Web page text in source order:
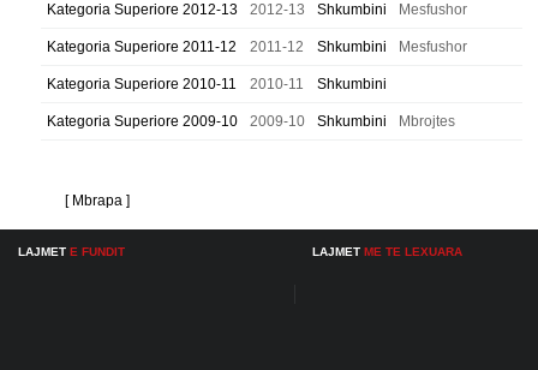
Kategoria Superiore 2012-13 2012-13 Shkumbini Mesfushor
Kategoria Superiore 2011-12 2011-12 Shkumbini Mesfushor
Kategoria Superiore 2010-11 2010-11 Shkumbini
Kategoria Superiore 2009-10 2009-10 Shkumbini Mbrojtes
[ Mbrapa ]
LAJMET E FUNDIT LAJMET ME TE LEXUARA